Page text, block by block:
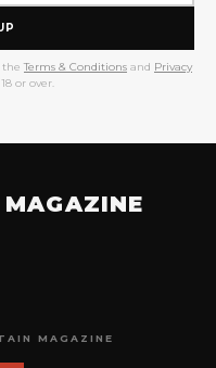
Terms & Conditions and Privacy
or over.
MAGAZINE